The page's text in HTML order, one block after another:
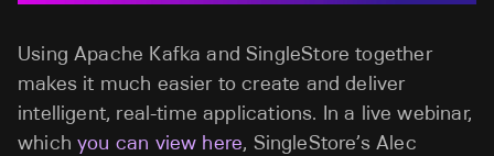
Using Apache Kafka and SingleStore together
makes it much easier to create and deliver
intelligent, real-time applications. In a live webinar,
whichyou can view here, SingleStore’s Alec